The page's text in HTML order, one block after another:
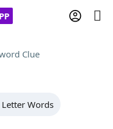
Clue
Letter Words